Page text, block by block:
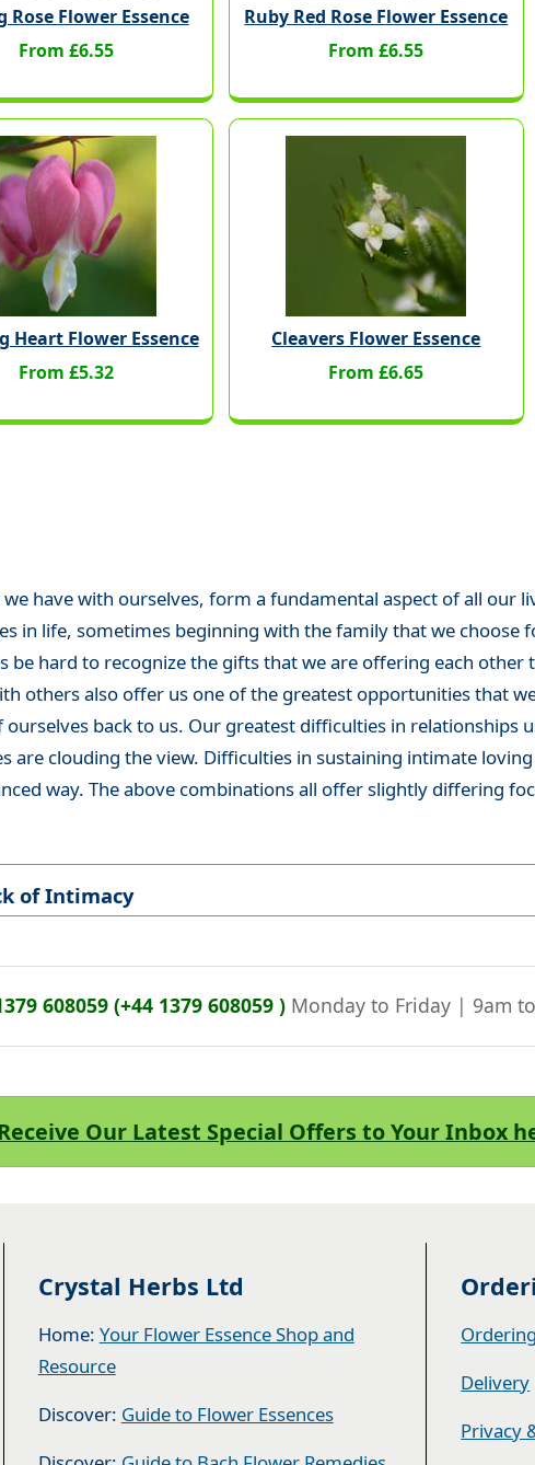
Rose Flower Essence
From £6.55
Ruby Red Rose Flower Essence
From £6.55
Heart Flower Essence
From £5.32
Cleavers Flower Essence
From £6.65
have with ourselves, form a fundamental aspect of all our
in life, sometimes beginning with the family that we choose
be hard to recognize the gifts that we are offering each
others also offer us one of the greatest opportunities that
back to us. Our greatest difficulties in relationships
are clouding the view. Difficulties in sustaining intimate
way. The above combinations all offer slightly differing
of Intimacy
608059 (+44 1379 608059 ) Monday to Friday | 9am
Our Latest Special Offers to Your Inbox
Crystal Herbs Ltd
Home: Your Flower Essence Shop and
Resource
Discover: Guide to Flower Essences
Delivery
Privacy